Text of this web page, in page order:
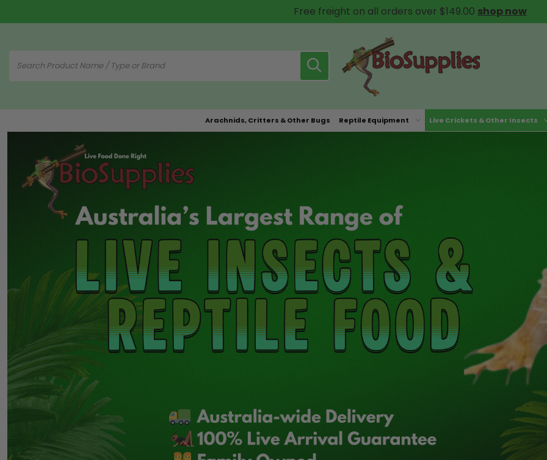
Free freight on all orders over $149.00 shop now
Arachnids, Critters & Other Bugs Reptile Equipment Live Crickets & Other Insects